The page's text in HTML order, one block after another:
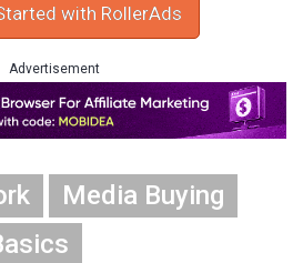
with RollerAds
Advertisement
Media Buying